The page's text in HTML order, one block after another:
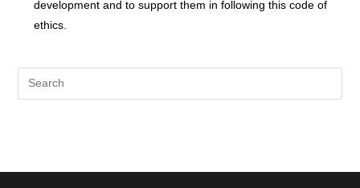
development and to support them in following this code of
ethics.